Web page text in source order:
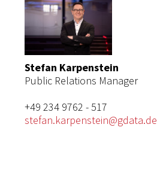
Stefan Karpenstein
Public Relations Manager
+49 234 9762 - 517
stefan.karpenstein@gdata.de